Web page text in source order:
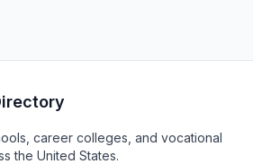
career colleges, and vocational
the United States.